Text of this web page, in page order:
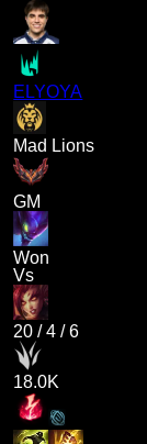
ELYOYA
Mad Lions
GM
Won
Vs
20 /4 /6
18.0K